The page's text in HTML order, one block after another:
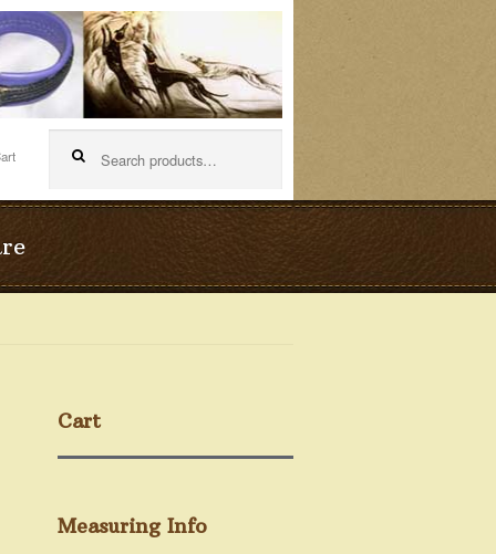
Cart
Measuring Info